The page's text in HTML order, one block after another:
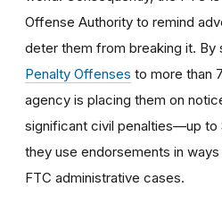
Offense Authority to remind
deter them from breaking it. By
Penalty Offenses to more than
agency is placing them on
significant civil penalties—up
they use endorsements in
FTC administrative cases.